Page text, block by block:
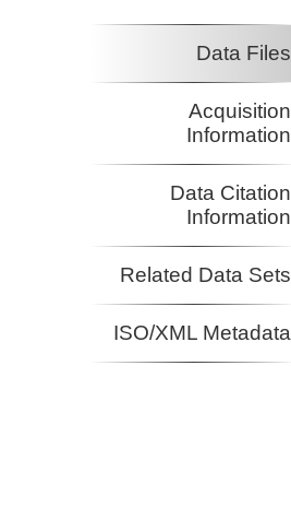
Investigator
Data Files
Acquisition
Information
Data Citation
Information
Related Data Sets
ISO/XML Metadata